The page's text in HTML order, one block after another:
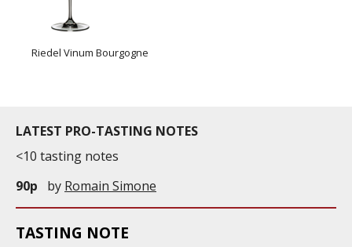
Riedel Vinum Bourgogne
LATEST PRO-TASTING NOTES
<10 tasting notes
90p
by Romain Simone
TASTING NOTE